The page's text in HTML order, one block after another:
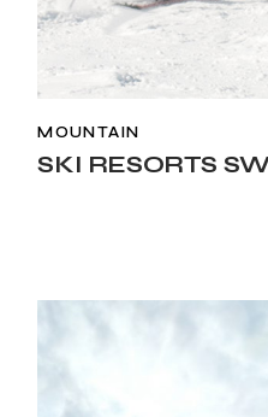
MOUNTAIN
SKI RESORTS